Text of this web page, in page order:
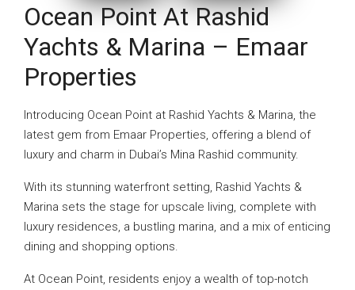
Ocean Point At Rashid
Yachts & Marina – Emaar
Properties
Introducing Ocean Point at Rashid Yachts & Marina, the
latest gem from Emaar Properties, offering a blend of
luxury and charm in Dubai’s Mina Rashid community.
With its stunning waterfront setting, Rashid Yachts &
Marina sets the stage for upscale living, complete with
luxury residences, a bustling marina, and a mix of enticing
dining and shopping options.
At Ocean Point, residents enjoy a wealth of top-notch